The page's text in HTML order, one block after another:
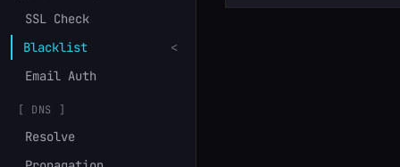
SSL Check
Blacklist
<
Email Auth
[ DNS ]
Resolve